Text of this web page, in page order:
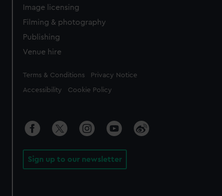
Image licensing
Filming & photography
Publishing
Venue hire
Legal
Terms & Conditions Privacy Notice
Accessibility Cookie Policy
Sign up to our newsletter